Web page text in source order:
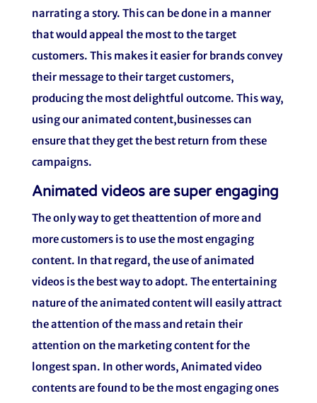
narrating a story. This can be done in a manner
that would appeal the most to the target
customers. This makes it easier for brands convey
their message to their target customers,
producing the most delightful outcome. This way,
using our animated content,businesses can
ensure that they get the best return from these
campaigns.
Animated videos are super engaging
The only way to get theattention of more and
more customers is to use the most engaging
content. In that regard, the use of animated
videos is the best way to adopt. The entertaining
nature of the animated content will easily attract
the attention of the mass and retain their
attention on the marketing content for the
longest span. In other words, Animated video
contents are found to be the most engaging ones